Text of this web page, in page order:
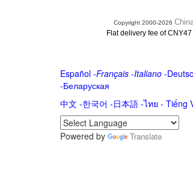
Copyright 2000-2026
Flat delivery fee of
Español-Français -Italiano-
-Беларуская
中文 -한국어 -日本語-ไทย - Tiếng
Powered by
Translate